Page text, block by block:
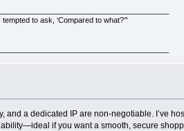
to ask, ‘Compared to what?’”
and a dedicated IP are non-negotiable. I’ve
if you want a smooth, secure